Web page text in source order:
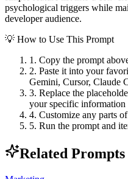
psychological triggers while
developer audience.
💡 How to Use This Prompt
1. Copy the prompt
2. Paste it into your
Gemini, Cursor, Claude
3. Replace the
your specific information
4. Customize any parts
5. Run the prompt and
Related Prompts